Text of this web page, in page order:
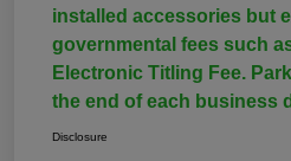
installed accessories but
governmental fees such
Electronic Titling Fee.
the end of each business
Disclosure